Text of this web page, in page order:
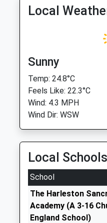
Local
Sunny
Temp: 24.8°C
Feels Like: 22.3°C
Wind: 4.3 MPH
Wind Dir: WSW
Local Schools
School
The Harleston
Academy (A 3-16
England School)